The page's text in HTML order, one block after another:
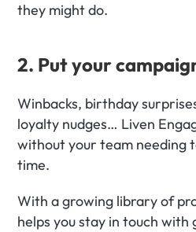
they might do.
2. Put your
Winbacks, birthday
loyalty nudges… Liven
without your team needing
time.
With a growing library of
helps you stay in touch with